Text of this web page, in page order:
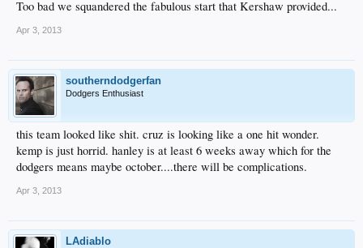
Too bad we squandered the fabulous start that Kershaw provided...
Apr 3, 2013
southerndodgerfan
Dodgers Enthusiast
this team looked like shit. cruz is looking like a one hit wonder.
kemp is just horrid. hanley is at least 6 weeks away which for the
dodgers means maybe october....there will be complications.
Apr 3, 2013
LAdiablo